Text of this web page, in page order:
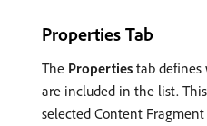
Properties Tab
The Properties tab defines
are included in the list.
selected Content